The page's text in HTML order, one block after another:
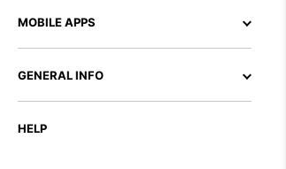
MOBILE APPS
GENERAL INFO
HELP